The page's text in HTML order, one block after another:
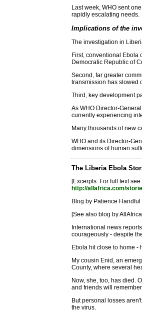
Last week, WHO sent
rapidly escalating needs.
Implications of the
The investigation in
First, conventional Ebola
Democratic Republic of
Second, far greater
transmission has slowed
Third, key development
As WHO Director-
currently experiencing
Many thousands of new
WHO and its Director-
dimensions of human
The Liberia Ebola
[Excerpts. For full text see
http://allafrica.com/
Blog by Patience Handful
[See also blog by
International news
courageously - despite
Ebola hit close to home -
My cousin Enid, an
County, where several
Now, she, too, has died.
and friends will
But personal losses
the virus.